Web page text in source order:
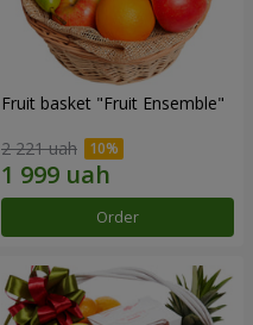
Fruit basket "Fruit Ensemble"
2 221 uah
Order